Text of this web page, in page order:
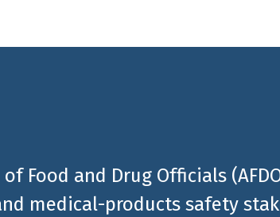
Food and Drug Officials
medical-products safety